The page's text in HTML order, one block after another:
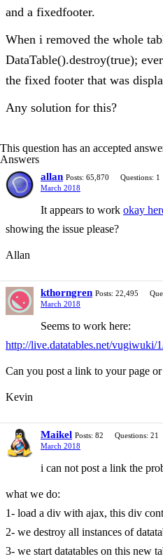
and a fixedfooter.
When i removed the whole
DataTable().destroy(true);
the fixed footer that was
Any solution for this?
This question has an accepted
Answers
allan Posts: 65,870 Questions: 1
March 2018
It appears to work okay
showing the issue please?
Allan
kthorngren Posts: 22,495
March 2018
Seems to work here:
http://live.datatables.net/vugiwuki/
Can you post a link to your page
Kevin
Maikel Posts: 82 Questions: 21
March 2018
i can not post a link the
what we do:
1- load a div with ajax, this div
2- we destroy all instances of
3- we start datatables on this new